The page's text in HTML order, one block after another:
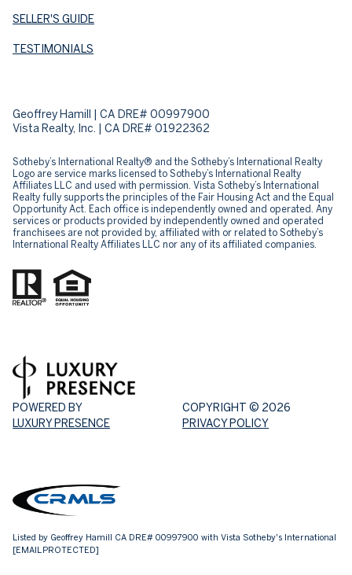
SELLER'S GUIDE
TESTIMONIALS
Geoffrey Hamill | CA DRE# 00997900
Vista Realty, Inc. | CA DRE# 01922362
Sotheby’s International Realty® and the Sotheby’s International Realty
Logo are service marks licensed to Sotheby’s International Realty
Affiliates LLC and used with permission. Vista Sotheby’s International
Realty fully supports the principles of the Fair Housing Act and the Equal
Opportunity Act. Each office is independently owned and operated. Any
services or products provided by independently owned and operated
franchisees are not provided by, affiliated with or related to Sotheby’s
International Realty Affiliates LLC nor any of its affiliated companies.
POWERED BY
LUXURY PRESENCE
COPYRIGHT © 2026
PRIVACY POLICY
Listed by Geoffrey Hamill CA DRE# 00997900 with Vista Sotheby's International
[EMAIL PROTECTED]